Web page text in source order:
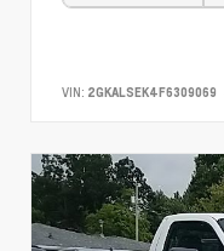
VIN: 2GKALSEK4F6309069